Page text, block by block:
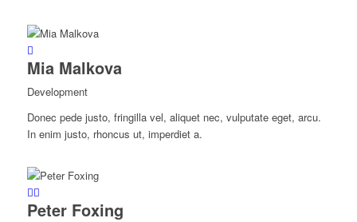
Mia Malkova
Development
Donec pede justo, fringilla vel, aliquet nec, vulputate eget, arcu.
In enim justo, rhoncus ut, imperdiet a.
Peter Foxing